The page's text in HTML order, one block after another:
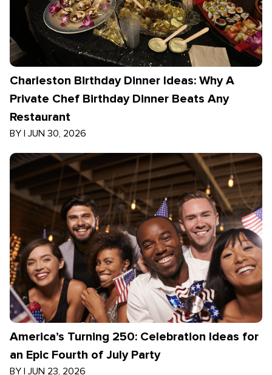
Charleston Birthday Dinner Ideas: Why A
Private Chef Birthday Dinner Beats Any
Restaurant
BY | JUN 30, 2026
America’s Turning 250: Celebration Ideas for
an Epic Fourth of July Party
BY | JUN 23, 2026